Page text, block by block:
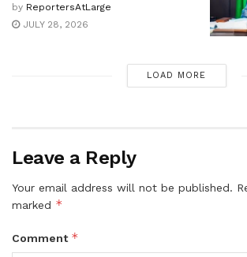
by ReportersAtLarge
JULY 28, 2026
LOAD MORE
Leave a Reply
Your email address will not be published.
marked *
Comment *